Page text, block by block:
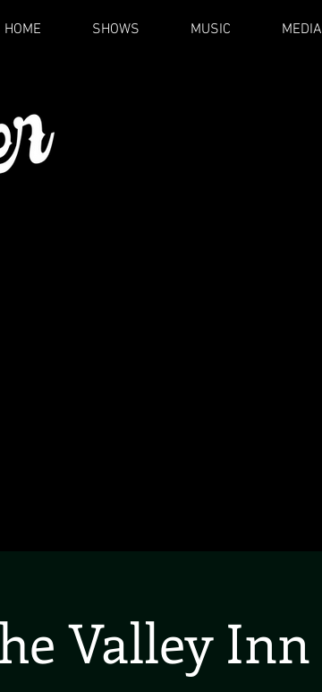
HOME SHOWS MUSIC MEDIA
Valley Inn